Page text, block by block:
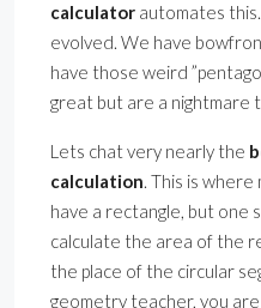
calculator automates
evolved. We have
have those weird
great but are a nightmare
Lets chat very nearly the
calculation. This is where
have a rectangle, but one
calculate the area of the
the place of the circular
geometry teacher, you